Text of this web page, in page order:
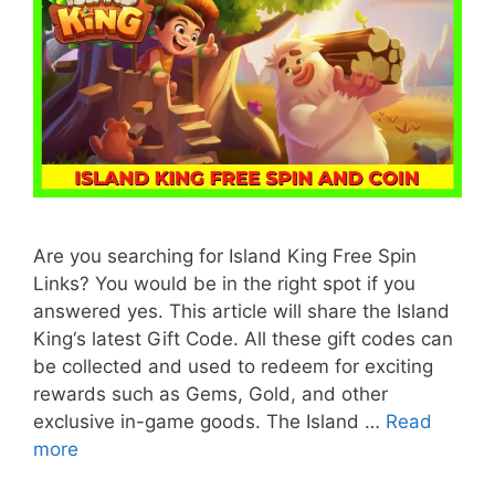
Are you searching for Island King Free Spin
Links? You would be in the right spot if you
answered yes. This article will share the Island
King‘s latest Gift Code. All these gift codes can
be collected and used to redeem for exciting
rewards such as Gems, Gold, and other
exclusive in-game goods. The Island … Read
more